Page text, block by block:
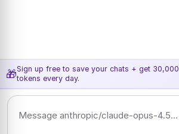
🎁Sign up free to save your chats + get 30,000
tokens every day.